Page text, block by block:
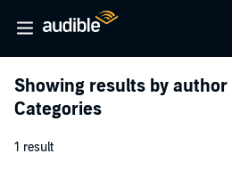
Showing results by author
Categories
1 result